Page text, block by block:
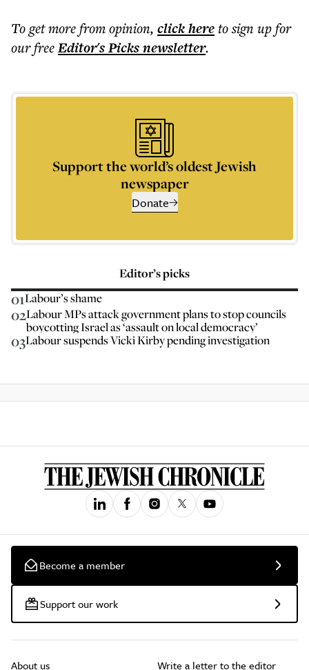
To get morefrom opinion, click hereto sign up for
our freeEditor's Picksnewsletter.
Support the world’s oldest Jewish
newspaper
Donate
Editor’s picks
01Labour’s shame
02Labour MPs attack government plans to stop councils
boycotting Israel as ‘assault on local democracy’
03Labour suspends Vicki Kirby pending investigation
Become a member
Support our work
About us Write a letter to the editor